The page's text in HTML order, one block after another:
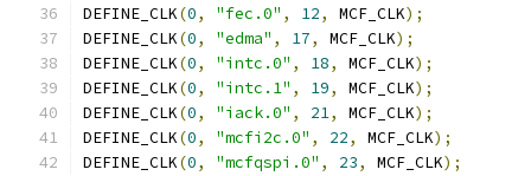
DEFINE_CLK(0, "fec.0" , 12, MCF_CLK);
DEFINE_CLK(0, "edma" , 17, MCF_CLK);
DEFINE_CLK(0, "intc.0" , 18, MCF_CLK);
DEFINE_CLK(0, "intc.1" , 19, MCF_CLK);
DEFINE_CLK(0, "iack.0" , 21, MCF_CLK);
DEFINE_CLK(0, "mcfi2c.0" , 22, MCF_CLK);
DEFINE_CLK(0, "mcfqspi.0" , 23, MCF_CLK);